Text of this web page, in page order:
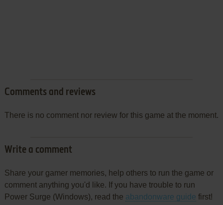
Comments and reviews
There is no comment nor review for this game at the moment.
Write a comment
Share your gamer memories, help others to run the game or
comment anything you'd like. If you have trouble to run
Power Surge (Windows), read the abandonware guide first!